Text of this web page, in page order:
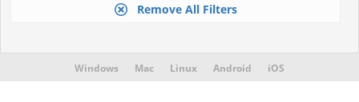
Remove All Filters
Windows Mac Linux Android iOS